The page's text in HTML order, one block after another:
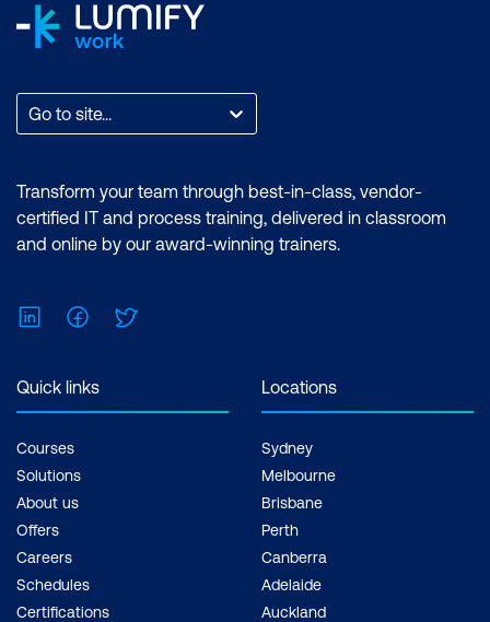
Go to site...
Transform your team through best-in-class, vendor-
certified IT and process training, delivered in classroom
and online by our award-winning trainers.
LinkedInFacebook
Quick links
Courses
Solutions
About us
Offers
Careers
Schedules
Certifications
Locations
Sydney
Melbourne
Brisbane
Perth
Canberra
Adelaide
Auckland